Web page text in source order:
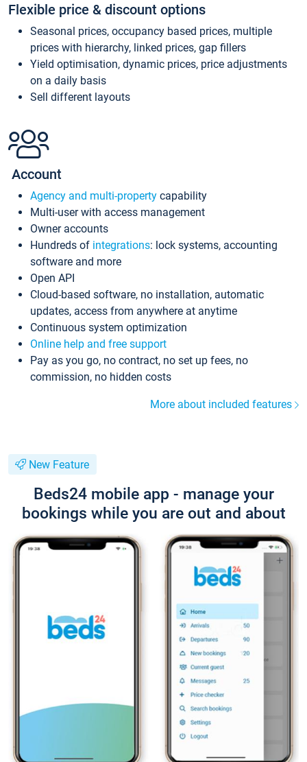
Flexible price & discount options
Seasonal prices, occupancy based prices, multiple
prices with hierarchy, linked prices, gap fillers
Yield optimisation, dynamic prices, price adjustments
on a daily basis
Sell different layouts
Account
Agency and multi-property capability
Multi-user with access management
Owner accounts
Hundreds of integrations: lock systems, accounting
software and more
Open API
Cloud-based software, no installation, automatic
updates, access from anywhere at anytime
Continuous system optimization
Online help and free support
Pay as you go, no contract, no set up fees, no
commission, no hidden costs
More about included features
New Feature
Beds24 mobile app - manage your
bookings while you are out and about